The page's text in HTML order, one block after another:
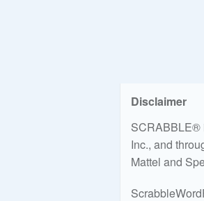
Disclaimer
SCRABBLE®
Inc., and
Mattel and